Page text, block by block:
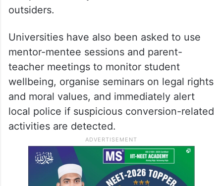
have been directed to activate anti-
cells, set up confidential counselling
centres, place hostels and sensitive
campus locations under stricter surveillance
and prohibit entry of unauthorised
outsiders.
Universities have also been asked to use
mentor-mentee sessions and parent-
teacher meetings to monitor student
wellbeing, organise seminars on legal rights
and moral values, and immediately alert